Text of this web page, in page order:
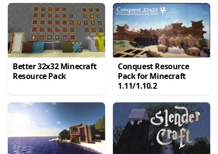
Better 32x32 Minecraft
Resource Pack
Conquest Resource
Pack for Minecraft
1.11/1.10.2